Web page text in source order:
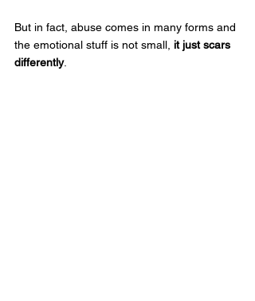
But in fact, abuse comes in many forms and
the emotional stuff is not small, it just scars
differently.